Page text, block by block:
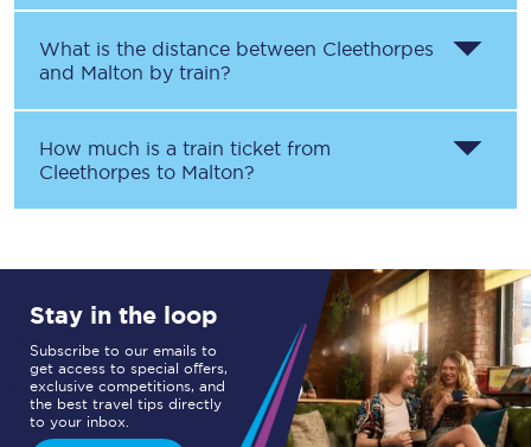
What is the distance between Cleethorpes
and Malton by train?
How much is a train ticket from
Cleethorpes to Malton?
Stay in the loop
Subscribe to our emails to
get access to special offers,
exclusive competitions, and
the best travel tips directly
to your inbox.